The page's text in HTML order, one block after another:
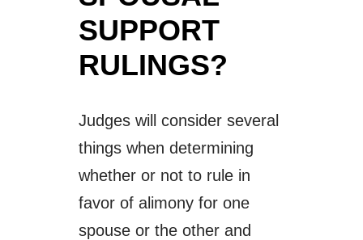
SUPPORT
RULINGS?
Judges will consider several
things when determining
whether or not to rule in
favor of alimony for one
spouse or the other and